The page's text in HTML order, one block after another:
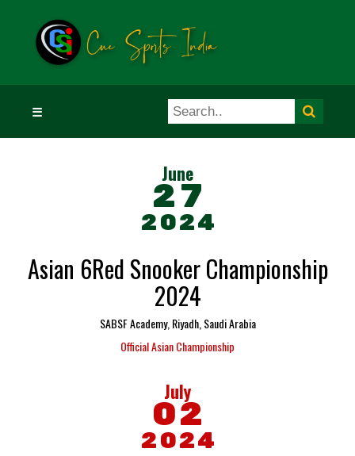
☰
June
27
2024
Asian 6Red Snooker Championship
2024
SABSF Academy, Riyadh, Saudi Arabia
Official Asian Championship
July
02
2024